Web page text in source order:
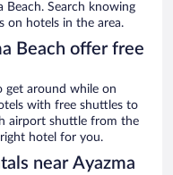
Beach. Search knowing
on hotels in the area.
Beach offer free
get around while on
with free shuttles to
airport shuttle from the
hotel for you.
near Ayazma